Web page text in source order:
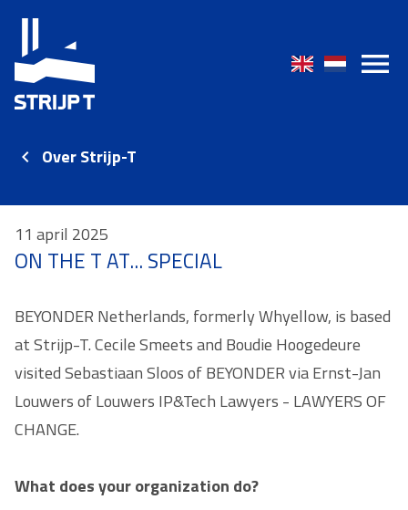
Over Strijp-T
11 april 2025
ON THE T AT... SPECIAL
BEYONDER Netherlands, formerly Whyellow, is based
at Strijp-T. Cecile Smeets and Boudie Hoogedeure
visited Sebastiaan Sloos of BEYONDER via Ernst-Jan
Louwers of Louwers IP&Tech Lawyers - LAWYERS OF
CHANGE.
What does your organization do?